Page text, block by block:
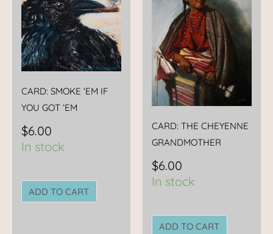
CARD: SMOKE ‘EM IF
YOU GOT ‘EM
$6.00
In stock
ADD TO CART
CARD: THE CHEYENNE
GRANDMOTHER
$6.00
In stock
ADD TO CART